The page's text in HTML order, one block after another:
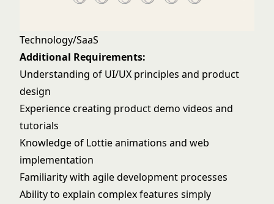
Technology/SaaS
Additional Requirements:
Understanding of UI/UX principles and product
design
Experience creating product demo videos and
tutorials
Knowledge of Lottie animations and web
implementation
Familiarity with agile development processes
Ability to explain complex features simply